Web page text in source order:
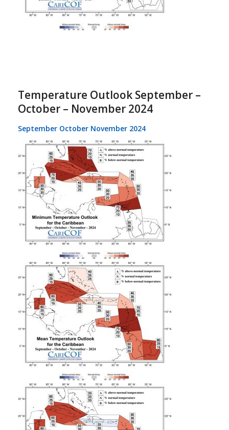
Temperature Outlook September –
October – November 2024
September October November 2024